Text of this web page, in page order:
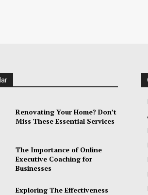
Renovating Your Home? Don’t
Miss These Essential Services
The Importance of Online
Executive Coaching for
Businesses
Exploring The Effectiveness